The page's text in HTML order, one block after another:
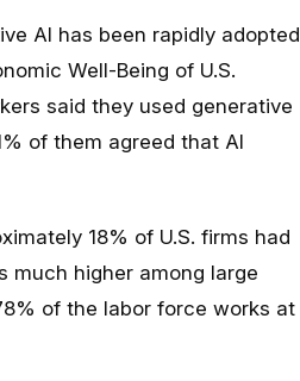
AI has been rapidly adopted
Well-Being of U.S.
said they used generative
of them agreed that AI
18% of U.S. firms had
much higher among large
of the labor force works at